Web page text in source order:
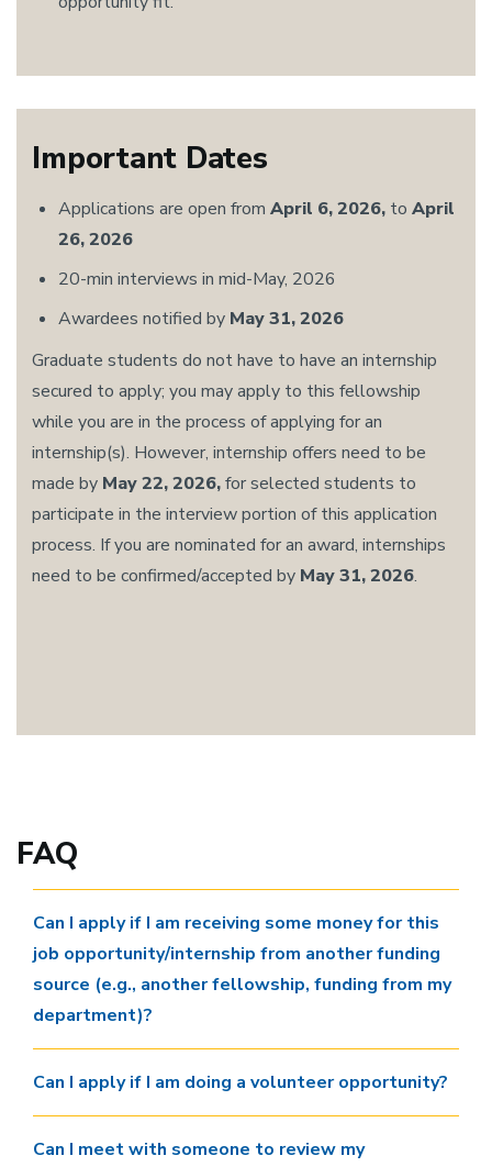
Important Dates
Applications are open from April 6, 2026, to April
26, 2026
20-min interviews in mid-May, 2026
Awardees notified by May 31, 2026
Graduate students do not have to have an internship
secured to apply; you may apply to this fellowship
while you are in the process of applying for an
internship(s). However, internship offers need to be
made by May 22, 2026,for selected students to
participate in the interview portion of this application
process. If you are nominated for an award, internships
need to be confirmed/accepted by May 31, 2026.
FAQ
Can I apply if I am receiving some money for this
job opportunity/internship from another funding
source (e.g., another fellowship, funding from my
department)?
Can I apply if I am doing a volunteer opportunity?
Can I meet with someone to review my